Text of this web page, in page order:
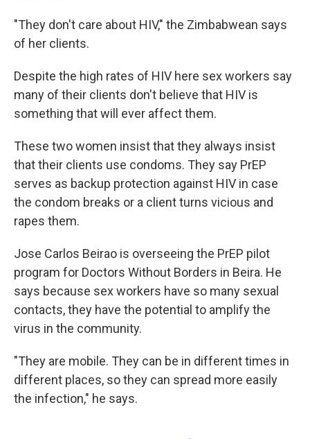
"They don't care about HIV," the Zimbabwean says
of her clients.
Despite the high rates of HIV here sex workers say
many of their clients don't believe that HIV is
something that will ever affect them.
These two women insist that they always insist
that their clients use condoms. They say PrEP
serves as backup protection against HIV in case
the condom breaks or a client turns vicious and
rapes them.
Jose Carlos Beirao is overseeing the PrEP pilot
program for Doctors Without Borders in Beira. He
says because sex workers have so many sexual
contacts, they have the potential to amplify the
virus in the community.
"They are mobile. They can be in different times in
different places, so they can spread more easily
the infection," he says.